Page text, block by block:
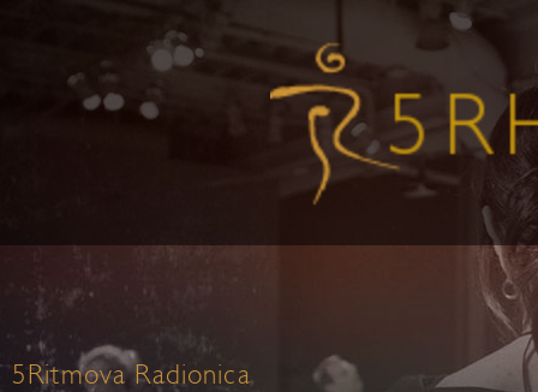
5Ritmova Radionica